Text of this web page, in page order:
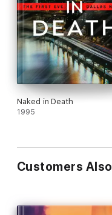
Naked in Death
1995
Customers